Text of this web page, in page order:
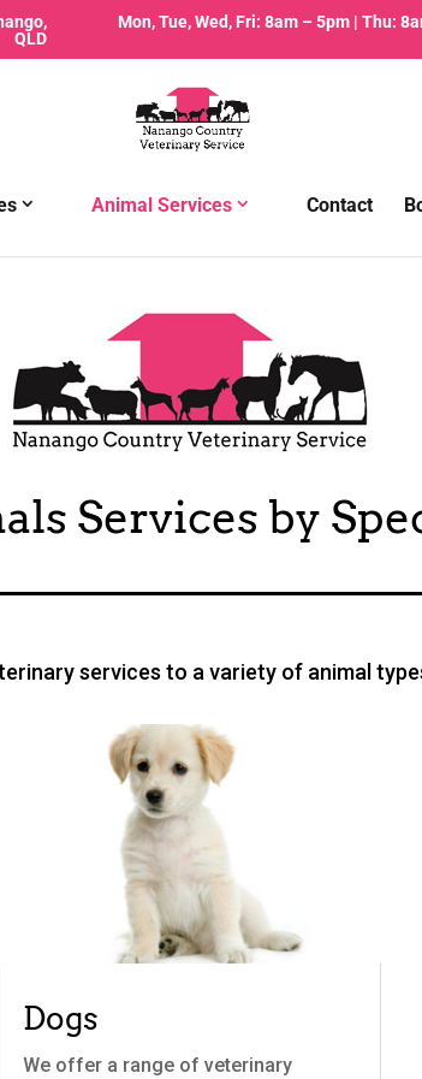
QLD
Mon, Tue, Wed, Fri: 8am – 5pm | Thu:
Animal Services Contact
Services by
services to a variety of animal
Dogs
We offer a range of veterinary